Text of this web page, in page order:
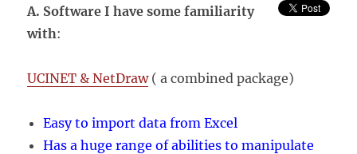
email
A. Software I have some familiarity
with:
UCINET & NetDraw( a combined package)
Easy to import data from Excel
Has a huge range of abilities to manipulate